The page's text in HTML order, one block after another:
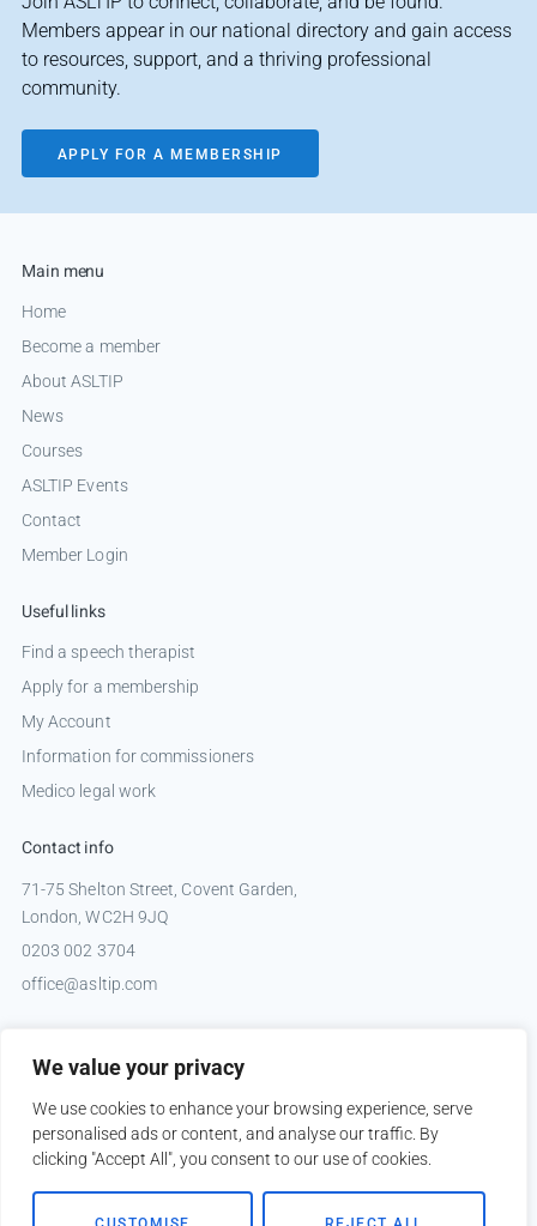
We value your privacy
We use cookies to enhance your browsing experience, serve
personalised ads or content, and analyse our traffic. By
clicking "Accept All", you consent to our use of cookies.
Members appear in our national directory and gain access
to resources, support, and a thriving professional
community.
APPLY FOR A MEMBERSHIP
Main menu
Home
Become a member
About ASLTIP
News
Courses
ASLTIP Events
Contact
Member Login
Useful links
Find a speech therapist
Apply for a membership
My Account
Information for commissioners
Medico legal work
Contact info
71-75 Shelton Street, Covent Garden,
London, WC2H 9JQ
0203 002 3704
office@asltip.com
Copyright © 2026 ASLTIP